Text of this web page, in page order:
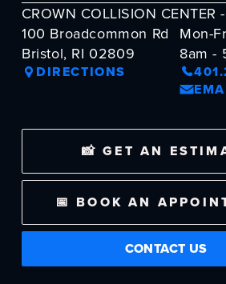
CAREERS
SELL YOUR
NEWS
CROWN COLLISION CENTER
100 Broadcommon Rd
Bristol, RI 02809
DIRECTIONS
Mon-
8am -
📸 GET AN
📅 BOOK AN
CONTACT US